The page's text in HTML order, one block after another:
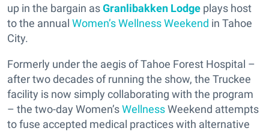
up in the bargain asGranlibakken Lodge plays host
to the annual Women’s Wellness Weekend in Tahoe
City.
Formerly under the aegis of Tahoe Forest Hospital –
after two decades of running the show, the Truckee
facility is now simply collaborating with the program
– the two-day Women’sWellnessWeekend attempts
to fuse accepted medical practices with alternative